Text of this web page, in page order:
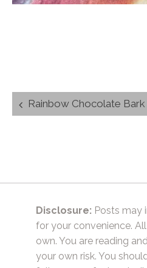
Post
navigation
Rainbow Chocolate Bark |
Disclosure: Posts may
for your convenience.
own. You are reading
your own risk. You